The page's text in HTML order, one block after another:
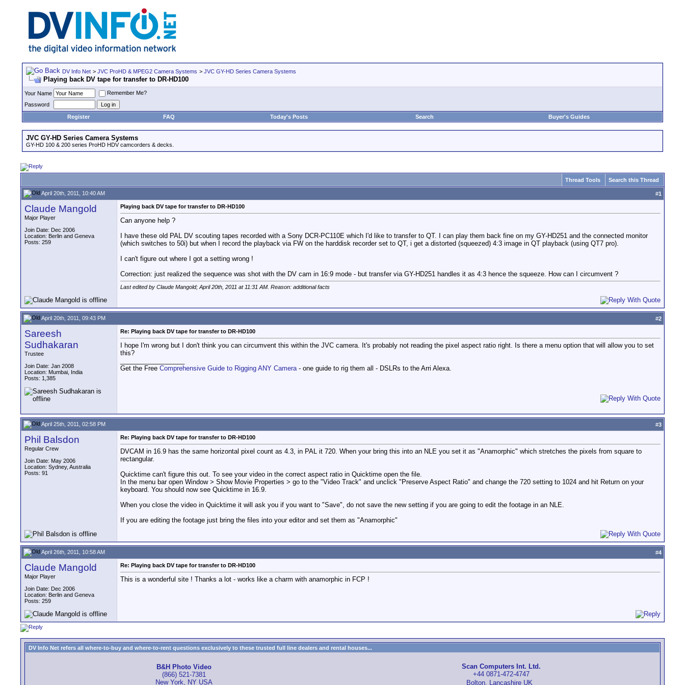
DV Info Net > JVC ProHD & MPEG2 Camera Systems > JVC GY-HD Series Camera Systems
Playing back DV tape for transfer to DR-HD100
Your Name
Remember Me?
Password
Register
FAQ Today's Posts Search Buyer's Guides
JVC GY-HD Series Camera Systems
GY-HD 100 & 200 series ProHD HDV camcorders & decks.
Thread Tools Search this Thread
April 20th, 2011, 10:40 AM #1
Claude Mangold
Major Player
Join Date: Dec 2006
Location: Berlin and Geneva
Posts: 259
Playing back DV tape for transfer to DR-HD100
Can anyone help ?
I have these old PAL DV scouting tapes recorded with a Sony DCR-PC110E which I'd like to transfer to QT. I can play them back fine on my GY-HD251 and the connected monitor
(which switches to 50i) but when I record the playback via FW on the harddisk recorder set to QT, i get a distorted (squeezed) 4:3 image in QT playback (using QT7 pro).
I can't figure out where I got a setting wrong !
Correction: just realized the sequence was shot with the DV cam in 16:9 mode - but transfer via GY-HD251 handles it as 4:3 hence the squeeze. How can I circumvent ?
Last edited by Claude Mangold; April 20th, 2011 at 11:31 AM . Reason: additional facts
April 20th, 2011, 09:43 PM #2
Sareesh
Sudhakaran
Trustee
Join Date: Jan 2008
Location: Mumbai, India
Posts: 1,385
Re: Playing back DV tape for transfer to DR-HD100
I hope I'm wrong but I don't think you can circumvent this within the JVC camera. It's probably not reading the pixel aspect ratio right. Is there a menu option that will allow you to set
this?
Get the Free Comprehensive Guide to Rigging ANY Camera- one guide to rig them all - DSLRs to the Arri Alexa.
April 25th, 2011, 02:58 PM #3
Phil Balsdon
Regular Crew
Join Date: May 2006
Location: Sydney, Australia
Posts: 91
Re: Playing back DV tape for transfer to DR-HD100
DVCAM in 16.9 has the same horizontal pixel count as 4.3, in PAL it 720. When your bring this into an NLE you set it as "Anamorphic" which stretches the pixels from square to
rectangular.
Quicktime can't figure this out. To see your video in the correct aspect ratio in Quicktime open the file.
In the menu bar open Window > Show Movie Properties > go to the "Video Track" and unclick "Preserve Aspect Ratio" and change the 720 setting to 1024 and hit Return on your
keyboard. You should now see Quicktime in 16.9.
When you close the video in Quicktime it will ask you if you want to "Save", do not save the new setting if you are going to edit the footage in an NLE.
If you are editing the footage just bring the files into your editor and set them as "Anamorphic"
April 26th, 2011, 10:58 AM #4
Claude Mangold
Major Player
Join Date: Dec 2006
Location: Berlin and Geneva
Posts: 259
Re: Playing back DV tape for transfer to DR-HD100
This is a wonderful site ! Thanks a lot - works like a charm with anamorphic in FCP !
DV Info Net refers all where-to-buy and where-to-rent questions exclusively to these trusted full line dealers and rental houses...
B&H Photo Video
(866) 521-7381
New York, NY USA
Scan Computers Int. Ltd.
+44 0871-472-4747
Bolton, Lancashire UK